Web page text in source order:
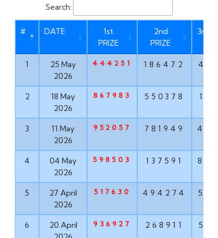
Search:
# DATE
1st
PRIZE
2nd
PRIZE
3rd
1
25 May
2026
444251 186472
2
18 May
2026
867983 550378
3
11 May
2026
952057 781949
4
04 May
2026
598503 137591
5
27 April
2026
517630 494274
6
20 April
936927 268911